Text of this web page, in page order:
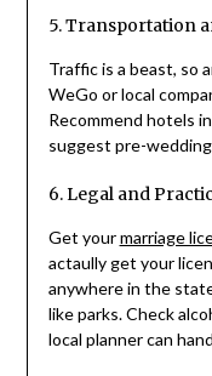
5. Transportation
Traffic is a beast, so
WeGo or local
Recommend hotels
suggest pre-
6. Legal and
Get yourmarriage
actaully get your
anywhere in the
like parks. Check
local planner can